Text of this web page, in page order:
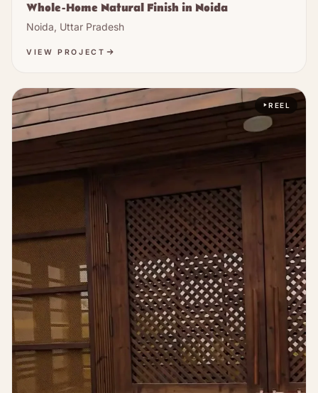
Whole-Home Natural Finish in Noida
Noida, Uttar Pradesh
VIEW PROJECT
REEL